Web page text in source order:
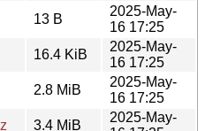
13 B
2025-May-
16 17:25
16.4 KiB
2025-May-
16 17:25
2.8 MiB
2025-May-
16 17:25
3.4 MiB
2025-May-